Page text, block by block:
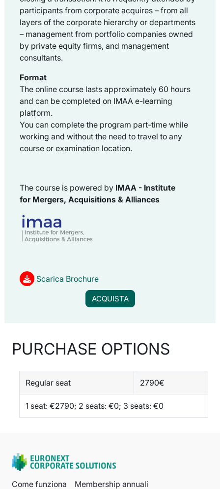
participants from corporate acquires – from all
layers of the corporate hierarchy or departments
– management from portfolio companies owned
by private equity firms, and management
consultants.
Format
The online course lasts approximately 60 hours
and can be completed on IMAA e-learning
platform.
You can complete the program part-time while
working and without the need to travel to any
course or examination location.
The course is powered by IMAA - Institute
for Mergers, Acquisitions & Alliances
Scarica Brochure
ACQUISTA
PURCHASE OPTIONS
Regular seat 2790€
1 seat: €2790; 2 seats: €0; 3 seats: €0
Come funziona Membership annuali